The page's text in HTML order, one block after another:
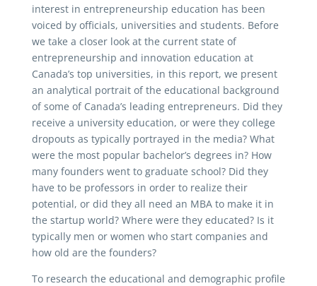
interest in entrepreneurship education has been
voiced by officials, universities and students. Before
we take a closer look at the current state of
entrepreneurship and innovation education at
Canada’s top universities, in this report, we present
an analytical portrait of the educational background
of some of Canada’s leading entrepreneurs. Did they
receive a university education, or were they college
dropouts as typically portrayed in the media? What
were the most popular bachelor’s degrees in? How
many founders went to graduate school? Did they
have to be professors in order to realize their
potential, or did they all need an MBA to make it in
the startup world? Where were they educated? Is it
typically men or women who start companies and
how old are the founders?
To research the educational and demographic profile